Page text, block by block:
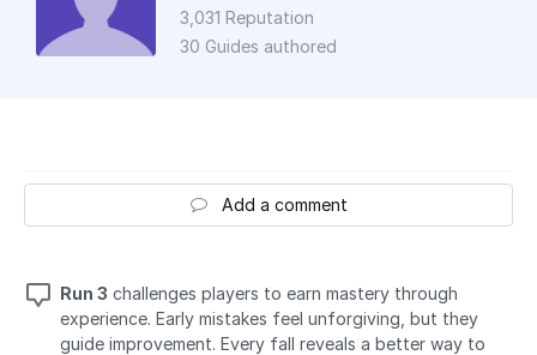
3,031 Reputation
30 Guides authored
Add a comment
Run 3 challenges players to earn mastery through
experience. Early mistakes feel unforgiving, but they
guide improvement. Every fall reveals a better way to